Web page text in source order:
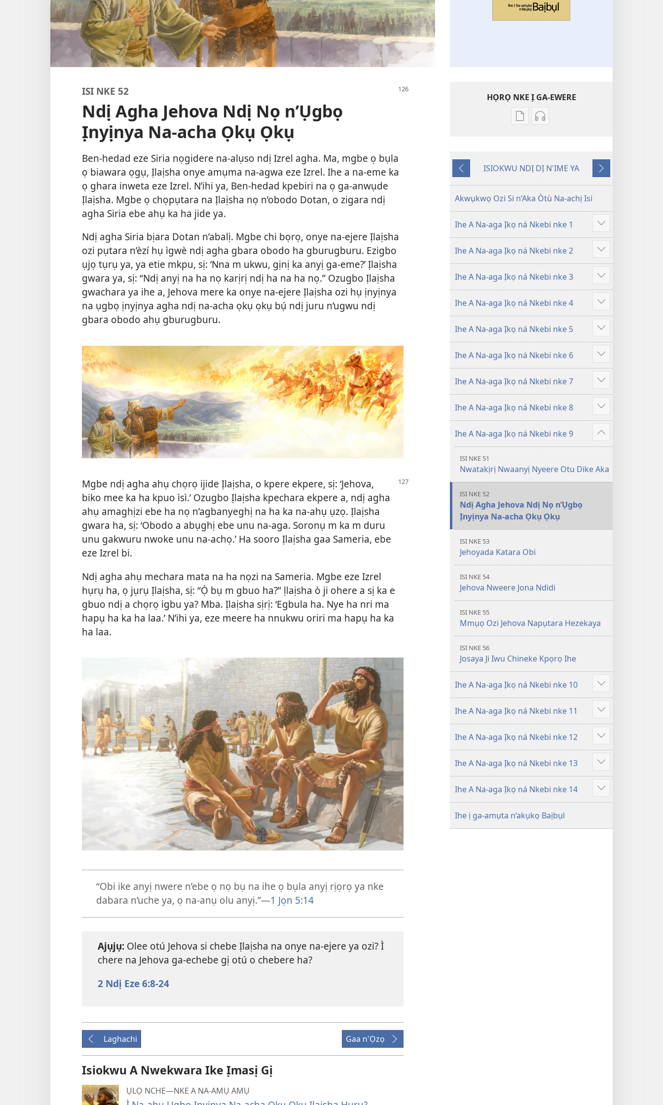
ISI NKE 52
Ndị Agha Jehova Ndị Nọ n’Ụgbọ
Ịnyịnya Na-acha Ọkụ Ọkụ
Ben-hedad eze Siria nọgidere na-alụso ndị Izrel agha. Ma, mgbe ọ bụla
ọ biawara ọgụ, Ịlaịsha onye amụma na-agwa eze Izrel. Ihe a na-eme ka
ọ ghara inweta eze Izrel. N’ihi ya, Ben-hedad kpebiri na ọ ga-anwụde
Ịlaịsha. Mgbe ọ chọpụtara na Ịlaịsha nọ n’obodo Dotan, o zigara ndị
agha Siria ebe ahụ ka ha jide ya.
Ndị agha Siria bịara Dotan n’abalị. Mgbe chi bọrọ, onye na-ejere Ịlaịsha
ozi pụtara n’èzí hụ ìgwè ndị agha gbara obodo ha gburugburu. Ezigbo
ụjọ tụrụ ya, ya etie mkpu, sị: ‘Nna m ukwu, gịnị ka anyị ga-eme?’ Ịlaịsha
gwara ya, sị: “Ndị anyị na ha nọ karịrị ndị ha na ha nọ.” Ozugbo Ịlaịsha
gwachara ya ihe a, Jehova mere ka onye na-ejere Ịlaịsha ozi hụ ịnyịnya
na ụgbọ ịnyịnya agha ndị na-acha ọkụ ọkụ bụ́ ndị juru n’ugwu ndị
gbara obodo ahụ gburugburu.
Mgbe ndị agha ahụ chọrọ ijide Ịlaịsha, o kpere ekpere, sị: ‘Jehova,
biko mee ka ha kpuo ìsì.’ Ozugbo Ịlaịsha kpechara ekpere a, ndị agha
ahụ amaghịzi ebe ha nọ n’agbanyeghị na ha ka na-ahụ ụzọ. Ịlaịsha
gwara ha, sị: ‘Obodo a abụghị ebe unu na-aga. Soronụ m ka m duru
unu gakwuru nwoke unu na-achọ.’ Ha sooro Ịlaịsha gaa Sameria, ebe
eze Izrel bi.
Ndị agha ahụ mechara mata na ha nọzi na Sameria. Mgbe eze Izrel
hụrụ ha, ọ jụrụ Ịlaịsha, sị: “Ọ̀ bụ m gbuo ha?” ḷlaịsha ò ji ohere a sị ka e
gbuo ndị a chọrọ igbu ya? Mba. Ịlaịsha sịrị: ‘Egbula ha. Nye ha nri ma
hapụ ha ka ha laa.’ N’ihi ya, eze meere ha nnukwu oriri ma hapụ ha ka
ha laa.
“Obi ike anyị nwere n’ebe ọ nọ bụ na ihe ọ bụla anyị rịọrọ ya nke
dabara n’uche ya, ọ na-anụ olu anyị.”​—1 Jọn 5:14
Ajụjụ: Olee otú Jehova si chebe Ịlaịsha na onye na-ejere ya ozi? Ì
chere na Jehova ga-echebe gị otú o chebere ha?
2 Ndị Eze 6:8-24
Laghachi Gaa n'Ọzọ
Isiokwu A Nwekwara Ike Ịmasị Gị
ỤLỌ NCHE—NKE A NA-AMỤ AMỤ
HỌRỌ NKE Ị GA-EWERE
Họrọ
ga-
Ihe
Ị
amụta
n’Akụkọ
Baịbụl
Họrọ
ga-
Ihe
Ị
amụta
n’Akụkọ
Baịbụl
Laghachi
ISIOKWU NDỊ DỊ N'IME YA
Gaa
n'Ọzọ
Akwụkwọ Ozi Si n’Aka Òtù Na-achị Isi
Ihe A Na-aga Ịkọ ná Nkebi nke 1 Gosikwuo
Ihe A Na-aga Ịkọ ná Nkebi nke 2 Gosikwuo
Ihe A Na-aga Ịkọ ná Nkebi nke 3 Gosikwuo
Ihe A Na-aga Ịkọ ná Nkebi nke 4 Gosikwuo
Ihe A Na-aga Ịkọ ná Nkebi nke 5 Gosikwuo
Ihe A Na-aga Ịkọ ná Nkebi nke 6 Gosikwuo
Ihe A Na-aga Ịkọ ná Nkebi nke 7 Gosikwuo
Ihe A Na-aga Ịkọ ná Nkebi nke 8 Gosikwuo
Ihe A Na-aga Ịkọ ná Nkebi nke 9 Gosikwuo
ISI NKE 51
Nwatakịrị Nwaanyị Nyeere Otu Dike Aka
ISI NKE 52
Ndị Agha Jehova Ndị Nọ n’Ụgbọ
Ịnyịnya Na-acha Ọkụ Ọkụ
ISI NKE 53
Jehoyada Katara Obi
ISI NKE 54
Jehova Nweere Jona Ndidi
ISI NKE 55
Mmụọ Ozi Jehova Napụtara Hezekaya
ISI NKE 56
Josaya Ji Iwu Chineke Kpọrọ Ihe
Ihe A Na-aga Ịkọ ná Nkebi nke 10 Gosikwuo
Ihe A Na-aga Ịkọ ná Nkebi nke 11 Gosikwuo
Ihe A Na-aga Ịkọ ná Nkebi nke 12 Gosikwuo
Ihe A Na-aga Ịkọ ná Nkebi nke 13 Gosikwuo
Ihe A Na-aga Ịkọ ná Nkebi nke 14 Gosikwuo
Ihe ị ga-amụta n’akụkọ Baịbụl